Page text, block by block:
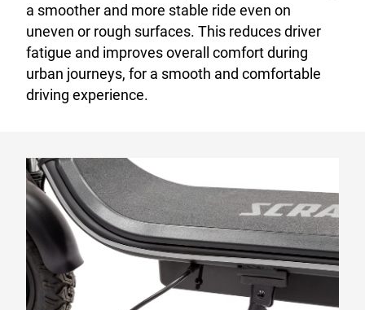
a smoother and more stable ride even on
uneven or rough surfaces. This reduces driver
fatigue and improves overall comfort during
urban journeys, for a smooth and comfortable
driving experience.